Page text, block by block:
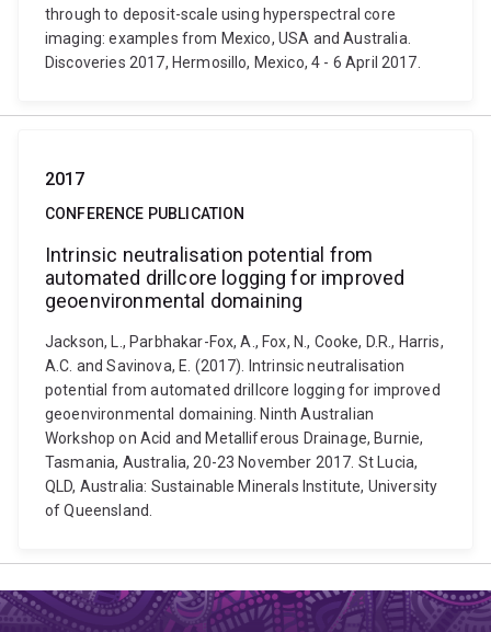
through to deposit-scale using hyperspectral core
imaging: examples from Mexico, USA and Australia.
Discoveries 2017, Hermosillo, Mexico, 4 - 6 April 2017.
2017
CONFERENCE PUBLICATION
Intrinsic neutralisation potential from
automated drillcore logging for improved
geoenvironmental domaining
Jackson, L., Parbhakar-Fox, A., Fox, N., Cooke, D.R., Harris,
A.C. and Savinova, E. (2017). Intrinsic neutralisation
potential from automated drillcore logging for improved
geoenvironmental domaining. Ninth Australian
Workshop on Acid and Metalliferous Drainage, Burnie,
Tasmania, Australia, 20-23 November 2017. St Lucia,
QLD, Australia: Sustainable Minerals Institute, University
of Queensland.